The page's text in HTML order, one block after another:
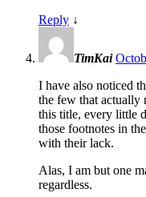
Reply ↓
TimKai
I have also noticed
the few that actually
this title, every little
those footnotes in
with their lack.
Alas, I am but one
regardless.